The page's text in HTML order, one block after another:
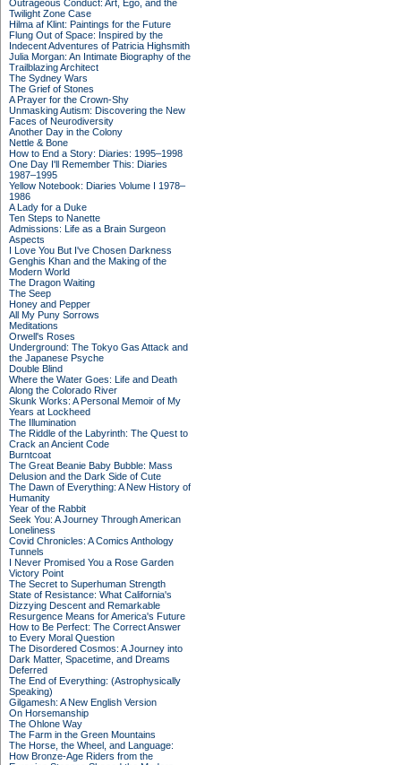
Outrageous Conduct: Art, Ego, and the
Twilight Zone Case
Hilma af Klint: Paintings for the Future
Flung Out of Space: Inspired by the
Indecent Adventures of Patricia Highsmith
Julia Morgan: An Intimate Biography of the
Trailblazing Architect
The Sydney Wars
The Grief of Stones
A Prayer for the Crown-Shy
Unmasking Autism: Discovering the New
Faces of Neurodiversity
Another Day in the Colony
Nettle & Bone
How to End a Story: Diaries: 1995–1998
One Day I'll Remember This: Diaries
1987–1995
Yellow Notebook: Diaries Volume I 1978–
1986
A Lady for a Duke
Ten Steps to Nanette
Admissions: Life as a Brain Surgeon
Aspects
I Love You But I've Chosen Darkness
Genghis Khan and the Making of the
Modern World
The Dragon Waiting
The Seep
Honey and Pepper
All My Puny Sorrows
Meditations
Orwell's Roses
Underground: The Tokyo Gas Attack and
the Japanese Psyche
Double Blind
Where the Water Goes: Life and Death
Along the Colorado River
Skunk Works: A Personal Memoir of My
Years at Lockheed
The Illumination
The Riddle of the Labyrinth: The Quest to
Crack an Ancient Code
Burntcoat
The Great Beanie Baby Bubble: Mass
Delusion and the Dark Side of Cute
The Dawn of Everything: A New History of
Humanity
Year of the Rabbit
Seek You: A Journey Through American
Loneliness
Covid Chronicles: A Comics Anthology
Tunnels
I Never Promised You a Rose Garden
Victory Point
The Secret to Superhuman Strength
State of Resistance: What California's
Dizzying Descent and Remarkable
Resurgence Means for America's Future
How to Be Perfect: The Correct Answer
to Every Moral Question
The Disordered Cosmos: A Journey into
Dark Matter, Spacetime, and Dreams
Deferred
The End of Everything: (Astrophysically
Speaking)
Gilgamesh: A New English Version
On Horsemanship
The Ohlone Way
The Farm in the Green Mountains
The Horse, the Wheel, and Language:
How Bronze-Age Riders from the